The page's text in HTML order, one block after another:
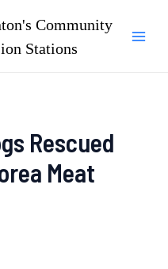
Community
Stations
Rescued
Meat